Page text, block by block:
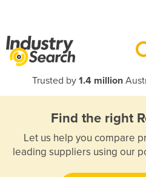
Trusted by 1.4 million
Find the right
Let us help you compare
leading suppliers using our